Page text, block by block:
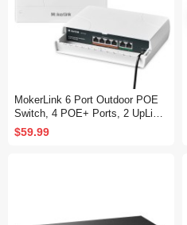
MokerLink 6 Port Outdoor POE
Switch, 4 POE+ Ports, 2 UpLink,
10/100Mbps, 78W IEEE802.3af/
at, Weatherproof Unmanaged Plu
$59.99